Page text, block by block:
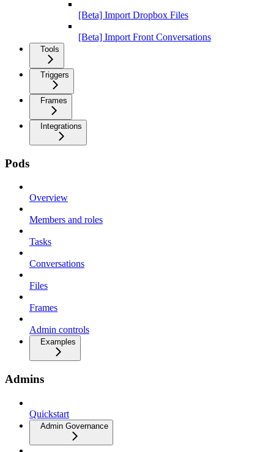
[Beta] Import Dropbox Files
[Beta] Import Front Conversations
Tools
Triggers
Frames
Integrations
Pods
Overview
Members and roles
Tasks
Conversations
Files
Frames
Admin controls
Examples
Admins
Quickstart
Admin Governance